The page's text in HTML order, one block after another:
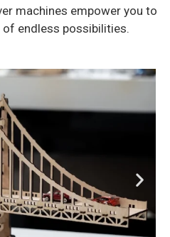
machines empower you to
of endless possibilities.